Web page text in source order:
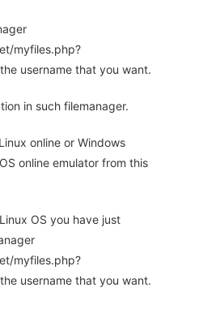
myfiles.php?
username that you want.
in such filemanager.
online or Windows
online emulator from this
OS you have just
myfiles.php?
username that you want.